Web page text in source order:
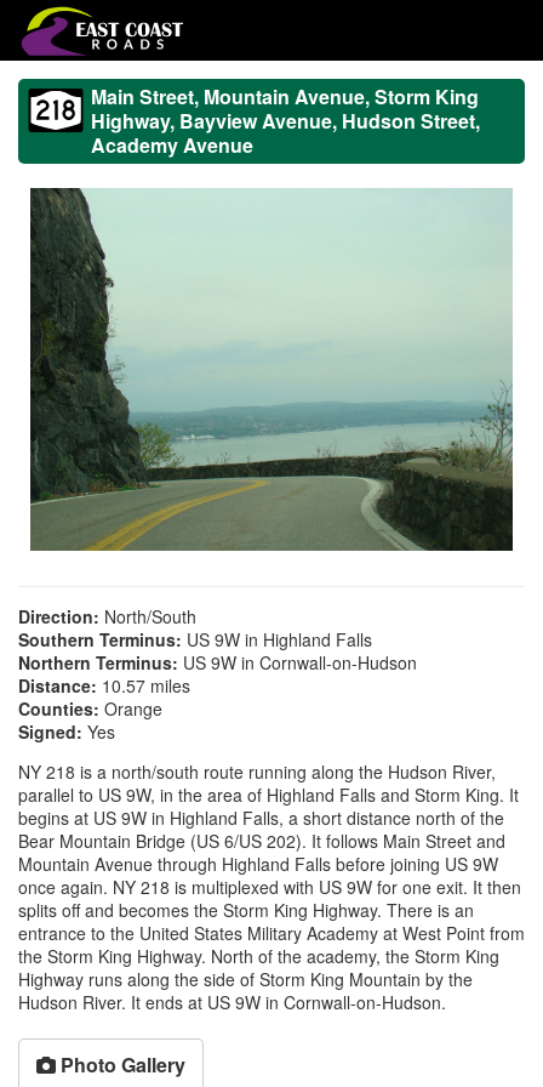
Main Street, Mountain Avenue, Storm King
Highway, Bayview Avenue, Hudson Street,
Academy Avenue
Direction: North/South
Southern Terminus: US 9W in Highland Falls
Northern Terminus: US 9W in Cornwall-on-Hudson
Distance: 10.57 miles
Counties: Orange
Signed: Yes
NY 218 is a north/south route running along the Hudson River,
parallel to US 9W, in the area of Highland Falls and Storm King. It
begins at US 9W in Highland Falls, a short distance north of the
Bear Mountain Bridge (US 6/US 202). It follows Main Street and
Mountain Avenue through Highland Falls before joining US 9W
once again. NY 218 is multiplexed with US 9W for one exit. It then
splits off and becomes the Storm King Highway. There is an
entrance to the United States Military Academy at West Point from
the Storm King Highway. North of the academy, the Storm King
Highway runs along the side of Storm King Mountain by the
Hudson River. It ends at US 9W in Cornwall-on-Hudson.
Photo Gallery